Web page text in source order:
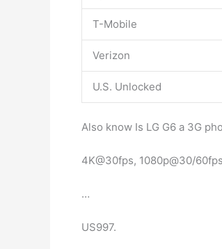
T-Mobile
Verizon
U.S. Unlocked
Also know Is LG G6 a 3G
4K@30fps, 1080p@30/
…
US997.